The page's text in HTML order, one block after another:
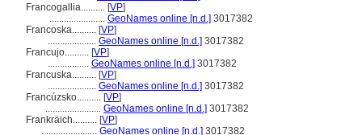
Francogallia.......... [VP]
....................... GeoNames online [n.d.] 3017382
Francoska.......... [VP]
.................... GeoNames online [n.d.] 3017382
Francujo.......... [VP]
................. GeoNames online [n.d.] 3017382
Francuska.......... [VP]
.................... GeoNames online [n.d.] 3017382
Francúzsko.......... [VP]
....................... GeoNames online [n.d.] 3017382
Frankräich.......... [VP]
....................... GeoNames online [n.d.] 3017382